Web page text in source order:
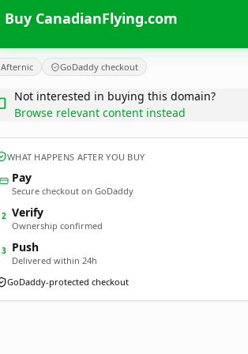
Buy CanadianFlying.com
Afternic GoDaddy checkout
Not interested in buying this domain?
Browse relevant content instead
WHAT HAPPENS AFTER YOU BUY
Pay
Secure checkout on GoDaddy
2 Verify
Ownership confirmed
3 Push
Delivered within 24h
GoDaddy-protected checkout